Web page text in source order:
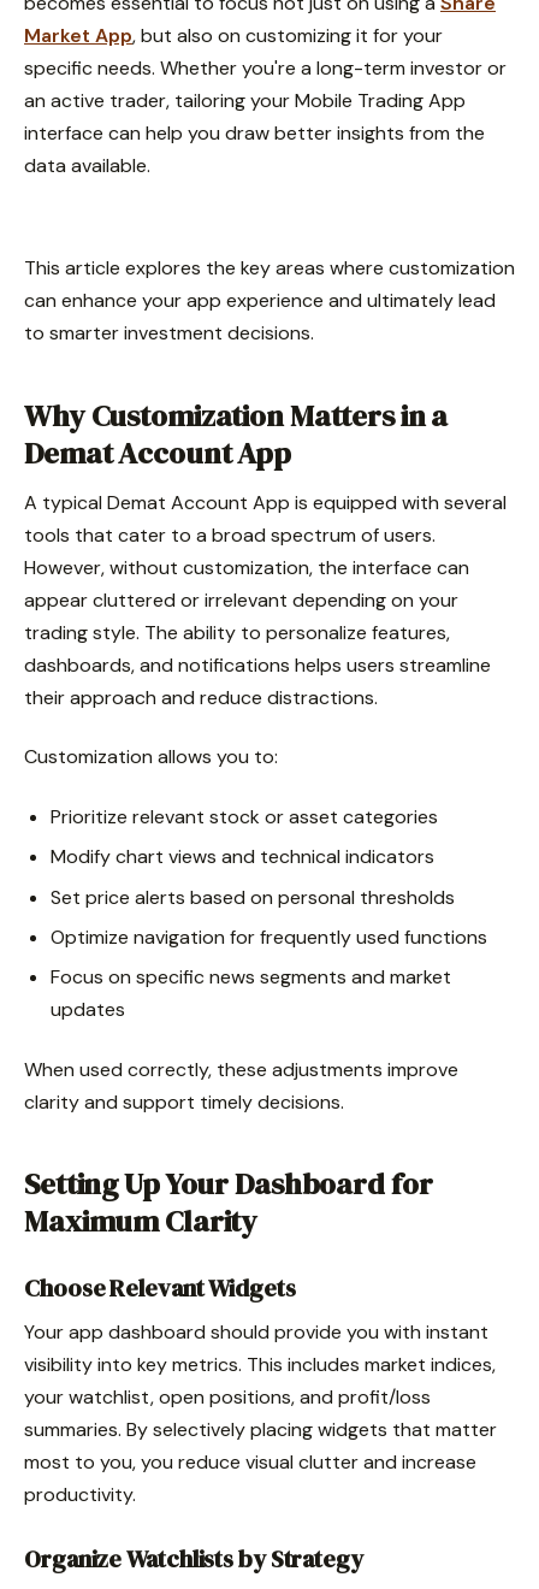
Market App, but also on customizing it for your
specific needs. Whether you're a long-term investor or
an active trader, tailoring your Mobile Trading App
interface can help you draw better insights from the
data available.
This article explores the key areas where customization
can enhance your app experience and ultimately lead
to smarter investment decisions.
Why Customization Matters in a
Demat Account App
A typical Demat Account App is equipped with several
tools that cater to a broad spectrum of users.
However, without customization, the interface can
appear cluttered or irrelevant depending on your
trading style. The ability to personalize features,
dashboards, and notifications helps users streamline
their approach and reduce distractions.
Customization allows you to:
Prioritize relevant stock or asset categories
Modify chart views and technical indicators
Set price alerts based on personal thresholds
Optimize navigation for frequently used functions
Focus on specific news segments and market
updates
When used correctly, these adjustments improve
clarity and support timely decisions.
Setting Up Your Dashboard for
Maximum Clarity
Choose Relevant Widgets
Your app dashboard should provide you with instant
visibility into key metrics. This includes market indices,
your watchlist, open positions, and profit/loss
summaries. By selectively placing widgets that matter
most to you, you reduce visual clutter and increase
productivity.
Organize Watchlists by Strategy